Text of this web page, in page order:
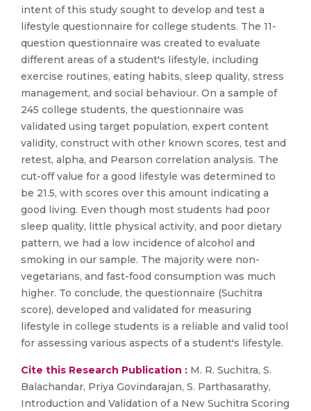
intent of this study sought to develop and test a
lifestyle questionnaire for college students. The 11-
question questionnaire was created to evaluate
different areas of a student's lifestyle, including
exercise routines, eating habits, sleep quality, stress
management, and social behaviour. On a sample of
245 college students, the questionnaire was
validated using target population, expert content
validity, construct with other known scores, test and
retest, alpha, and Pearson correlation analysis. The
cut-off value for a good lifestyle was determined to
be 21.5, with scores over this amount indicating a
good living. Even though most students had poor
sleep quality, little physical activity, and poor dietary
pattern, we had a low incidence of alcohol and
smoking in our sample. The majority were non-
vegetarians, and fast-food consumption was much
higher. To conclude, the questionnaire (Suchitra
score), developed and validated for measuring
lifestyle in college students is a reliable and valid tool
for assessing various aspects of a student's lifestyle.
Cite this Research Publication : M. R. Suchitra, S.
Balachandar, Priya Govindarajan, S. Parthasarathy,
Introduction and Validation of a New Suchitra Scoring